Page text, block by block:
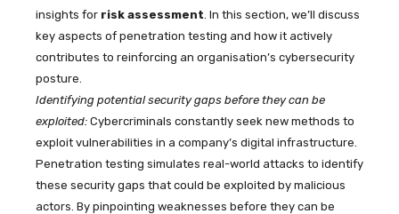
insights for risk assessment. In this section, we’ll discuss
key aspects of penetration testing and how it actively
contributes to reinforcing an organisation’s cybersecurity
posture.
Identifying potential security gaps before they can be
exploited: Cybercriminals constantly seek new methods to
exploit vulnerabilities in a company’s digital infrastructure.
Penetration testing simulates real-world attacks to identify
these security gaps that could be exploited by malicious
actors. By pinpointing weaknesses before they can be